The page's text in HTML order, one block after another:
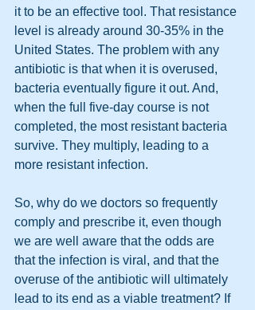
it to be an effective tool. That resistance
level is already around 30-35% in the
United States. The problem with any
antibiotic is that when it is overused,
bacteria eventually figure it out. And,
when the full five-day course is not
completed, the most resistant bacteria
survive. They multiply, leading to a
more resistant infection.
So, why do we doctors so frequently
comply and prescribe it, even though
we are well aware that the odds are
that the infection is viral, and that the
overuse of the antibiotic will ultimately
lead to its end as a viable treatment? If